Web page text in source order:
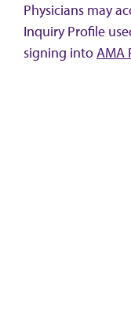
Physicians may
Inquiry Profile
signing intoAMA